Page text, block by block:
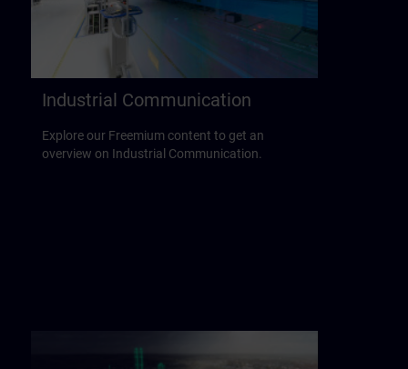
Industrial Communication
Explore our Freemium content to get an
overview on Industrial Communication.